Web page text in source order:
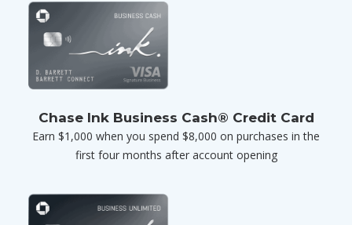
Chase Ink Business Cash® Credit Card
Earn $1,000 when you spend $8,000 on purchases in the
first four months after account opening